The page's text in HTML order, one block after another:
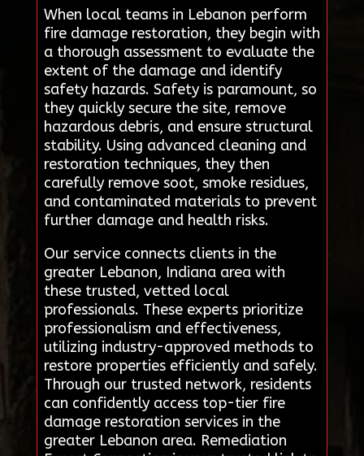
When local teams in Lebanon perform
fire damage restoration, they begin with
a thorough assessment to evaluate the
extent of the damage and identify
safety hazards. Safety is paramount, so
they quickly secure the site, remove
hazardous debris, and ensure structural
stability. Using advanced cleaning and
restoration techniques, they then
carefully remove soot, smoke residues,
and contaminated materials to prevent
further damage and health risks.
Our service connects clients in the
greater Lebanon, Indiana area with
these trusted, vetted local
professionals. These experts prioritize
professionalism and effectiveness,
utilizing industry-approved methods to
restore properties efficiently and safely.
Through our trusted network, residents
can confidently access top-tier fire
damage restoration services in the
greater Lebanon area. Remediation